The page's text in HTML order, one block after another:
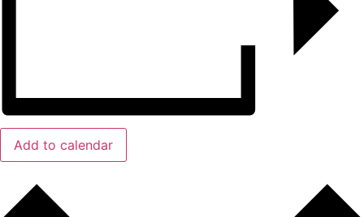
Add to calendar